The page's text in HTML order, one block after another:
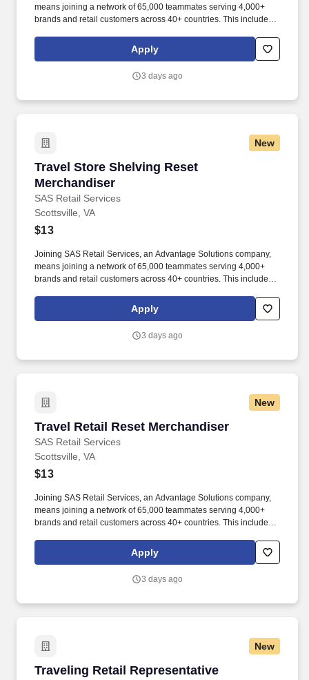
means joining a network of 65,000 teammates serving 4,000+
brands and retail customers across 40+ countries. This includes
rotation, and tracking inventory to ensure that stores and
suppliers maximize sales opportunities.
Apply
3 days ago
New
Travel Store Shelving Reset
Merchandiser
SAS Retail Services
Travel Store Shelving Reset Merchandiser
Scottsville, VA
$13
Joining SAS Retail Services, an Advantage Solutions company,
means joining a network of 65,000 teammates serving 4,000+
brands and retail customers across 40+ countries. This includes
rotation, and tracking inventory to ensure that stores and
suppliers maximize sales opportunities.
Apply
3 days ago
New
Travel Retail Reset Merchandiser
SAS Retail Services
Travel Retail Reset Merchandiser
Scottsville, VA
$13
Joining SAS Retail Services, an Advantage Solutions company,
means joining a network of 65,000 teammates serving 4,000+
brands and retail customers across 40+ countries. This includes
rotation, and tracking inventory to ensure that stores and
suppliers maximize sales opportunities.
Apply
3 days ago
New
Traveling Retail Representative
Traveling Retail Representative